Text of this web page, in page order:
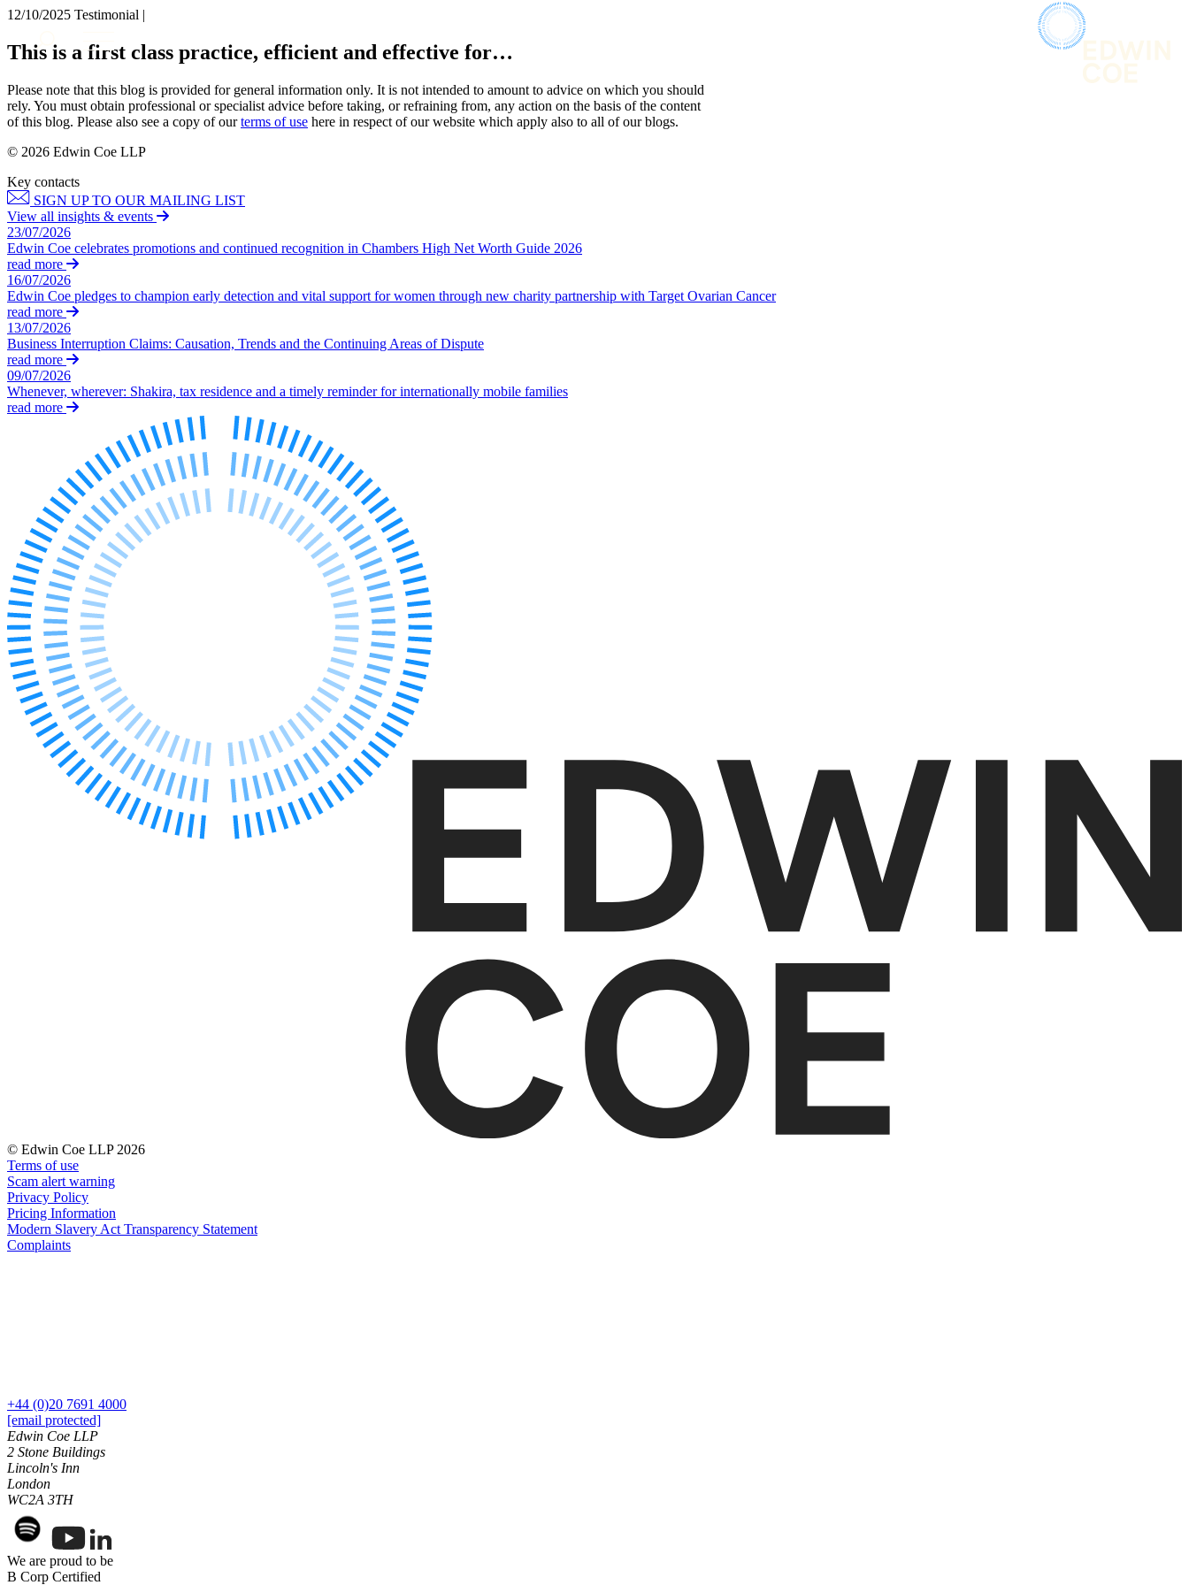
About us
What we do
Insights & Events
Join us
Contact us
SIGN UP TO OUR MAILING LIST
SIGN UP TO OUR MAILING LIST
Services
Banking & Finance
Commercial Services
Construction
Corporate
Digital Assets & Technology
Dispute Resolution
Employment
Intellectual Property
Private Client
Property
Regulation
Restructuring & Insolvency
Tax
About us
About us
B Corp
Credentials
Our History
Our Values
Join us
Join us
Early Careers
Banking & Finance
Banking & Finance
Early Careers
Commercial Services
Commercial Services
Artifical Intelligence
Commercial Contracts
Research & Development
Software and Technology
Websites and Mobile Apps
← Back to Services
About us
About us
B Corp
Credentials
12/10/2025 Testimonial |
This is a first class practice, efficient and effective for…
Please note that this blog is provided for general information only. It is not intended to amount to advice on which you should
rely. You must obtain professional or specialist advice before taking, or refraining from, any action on the basis of the content
of this blog. Please also see a copy of ourterms of use here in respect of our website which apply also to all of our blogs.
© 2026 Edwin Coe LLP
Key contacts
SIGN UP TO OUR MAILING LIST
View all insights & events
23/07/2026
Edwin Coe celebrates promotions and continued recognition in Chambers High Net Worth Guide 2026
read more
16/07/2026
Edwin Coe pledges to champion early detection and vital support for women through new charity partnership with Target Ovarian Cancer
read more
13/07/2026
Business Interruption Claims: Causation, Trends and the Continuing Areas of Dispute
read more
09/07/2026
Whenever, wherever: Shakira, tax residence and a timely reminder for internationally mobile families
read more
© Edwin Coe LLP 2026
Terms of use
Scam alert warning
Privacy Policy
Pricing Information
Modern Slavery Act Transparency Statement
Complaints
+44 (0)20 7691 4000
[email protected]
Edwin Coe LLP
2 Stone Buildings
Lincoln's Inn
London
WC2A 3TH
We are proud to be
B Corp Certified